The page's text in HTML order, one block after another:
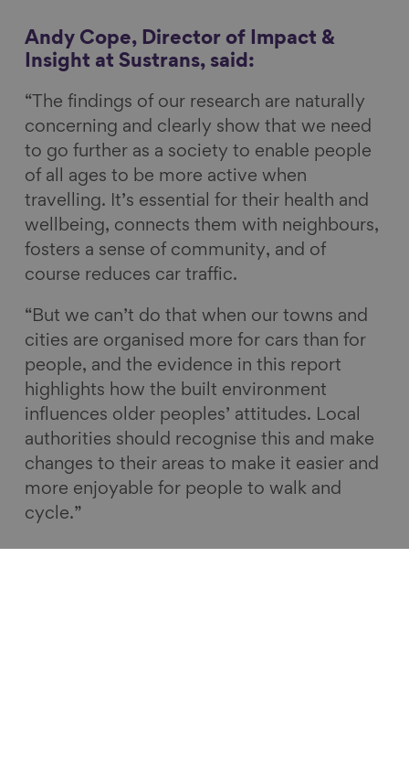
Andy Cope, Director of Impact &
Insight at Sustrans, said:
“The findings of our research are naturally
concerning and clearly show that we need
to go further as a society to enable people
of all ages to be more active when
travelling. It’s essential for their health and
wellbeing, connects them with neighbours,
fosters a sense of community, and of
course reduces car traffic.
“But we can’t do that when our towns and
cities are organised more for cars than for
people, and the evidence in this report
highlights how the built environment
influences older peoples’ attitudes. Local
authorities should recognise this and make
changes to their areas to make it easier and
more enjoyable for people to walk and
cycle.”